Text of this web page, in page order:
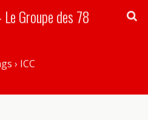
Groupe des 78
› ICC